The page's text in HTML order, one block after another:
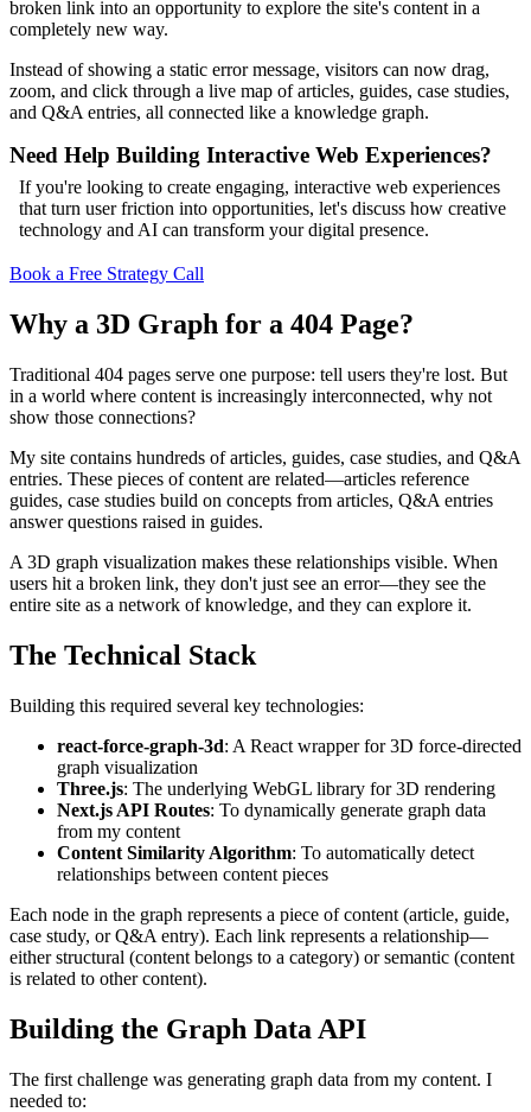
broken link into an opportunity to explore the site's content in a
completely new way.
Instead of showing a static error message, visitors can now drag,
zoom, and click through a live map of articles, guides, case studies,
and Q&A entries, all connected like a knowledge graph.
Need Help Building Interactive Web Experiences?
If you're looking to create engaging, interactive web experiences
that turn user friction into opportunities, let's discuss how creative
technology and AI can transform your digital presence.
Book a Free Strategy Call
Why a 3D Graph for a 404 Page?
Traditional 404 pages serve one purpose: tell users they're lost. But
in a world where content is increasingly interconnected, why not
show those connections?
My site contains hundreds of articles, guides, case studies, and Q&A
entries. These pieces of content are related—articles reference
guides, case studies build on concepts from articles, Q&A entries
answer questions raised in guides.
A 3D graph visualization makes these relationships visible. When
users hit a broken link, they don't just see an error—they see the
entire site as a network of knowledge, and they can explore it.
The Technical Stack
Building this required several key technologies:
react-force-graph-3d: A React wrapper for 3D force-directed
graph visualization
Three.js: The underlying WebGL library for 3D rendering
Next.js API Routes: To dynamically generate graph data
from my content
Content Similarity Algorithm: To automatically detect
relationships between content pieces
Each node in the graph represents a piece of content (article, guide,
case study, or Q&A entry). Each link represents a relationship—
either structural (content belongs to a category) or semantic (content
is related to other content).
Building the Graph Data API
The first challenge was generating graph data from my content. I
needed to: